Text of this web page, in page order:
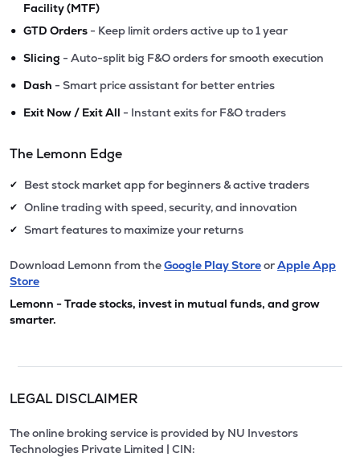
Facility (MTF)
• GTD Orders - Keep limit orders active up to 1 year
• Slicing - Auto-split big F&O orders for smooth execution
• Dash - Smart price assistant for better entries
• Exit Now / Exit All - Instant exits for F&O traders
The Lemonn Edge
✔ Best stock market app for beginners & active traders
✔ Online trading with speed, security, and innovation
✔ Smart features to maximize your returns
Download Lemonn from theGoogle Play StoreorApple App
Store
Lemonn - Trade stocks, invest in mutual funds, and grow
smarter.
LEGAL DISCLAIMER
The online broking service is provided by NU Investors
Technologies Private Limited | CIN: